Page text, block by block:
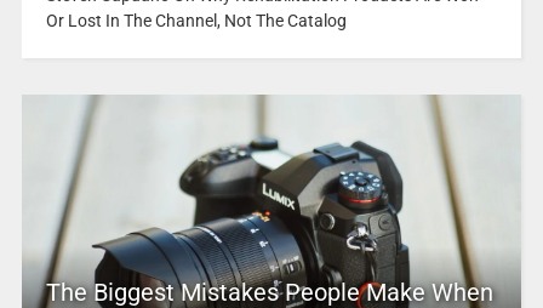
Or Lost In The Channel, Not The Catalog
The Biggest Mistakes People Make When